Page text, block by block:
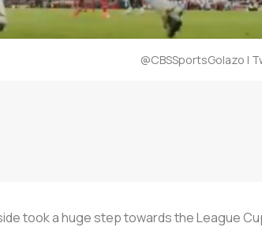
@CBSSportsGolazo |
took a huge step towards the League